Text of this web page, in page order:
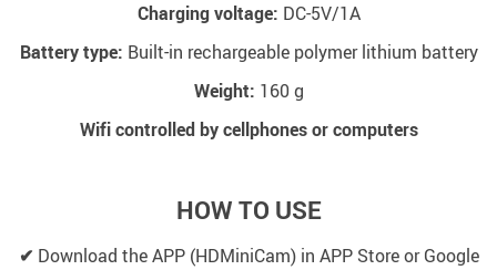
Charging voltage: DC-5V/1A
Battery type: Built-in rechargeable polymer lithium battery
Weight: 160 g
Wifi controlled by cellphones or computers
HOW TO USE
✔ Download the APP (HDMiniCam) in APP Store or Google